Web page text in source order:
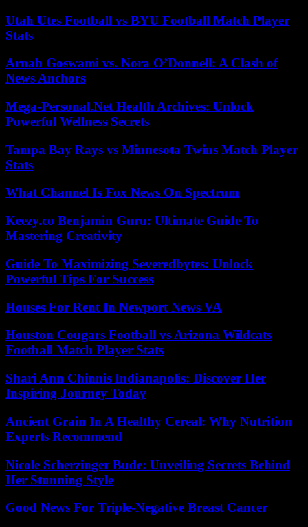
Utah Utes Football vs BYU Football Match Player
Stats
Arnab Goswami vs. Nora O’Donnell: A Clash of
News Anchors
Mega-Personal.Net Health Archives: Unlock
Powerful Wellness Secrets
Tampa Bay Rays vs Minnesota Twins Match Player
Stats
What Channel Is Fox News On Spectrum
Keezy.co Benjamin Guru: Ultimate Guide To
Mastering Creativity
Guide To Maximizing Severedbytes: Unlock
Powerful Tips For Success
Houses For Rent In Newport News VA
Houston Cougars Football vs Arizona Wildcats
Football Match Player Stats
Shari Ann Chinnis Indianapolis: Discover Her
Inspiring Journey Today
Ancient Grain In A Healthy Cereal: Why Nutrition
Experts Recommend
Nicole Scherzinger Bude: Unveiling Secrets Behind
Her Stunning Style
Good News For Triple-Negative Breast Cancer